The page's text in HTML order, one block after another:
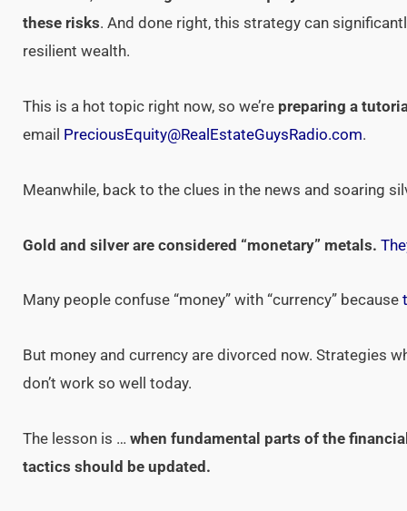
these risks. And done right, this strategy can
resilient wealth.
This is a hot topic right now, so we’re preparing a
email PreciousEquity@RealEstateGuysRadio.com.
Meanwhile, back to the clues in the news and soaring
Gold and silver are considered “monetary” metals.
Many people confuse “money” with “currency” because
But money and currency are divorced now. Strategies
don’t work so well today.
The lesson is … when fundamental parts of the
tactics should be updated.